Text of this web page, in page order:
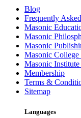
Blog
Frequently
Masonic
Masonic
Masonic
Masonic
Masonic
Membership
Terms &
Sitemap
Languages